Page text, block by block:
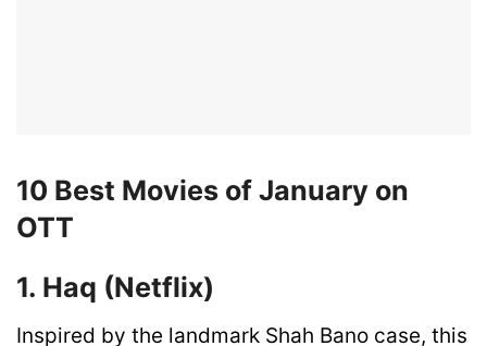
10 Best Movies of January on
OTT
1. Haq (Netflix)
Inspired by the landmark Shah Bano case, this